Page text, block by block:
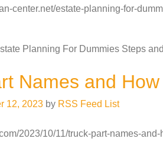
center.net/estate-planning-for-
Planning For Dummies Steps
Names and
12, 2023 by RSS Feed List
2023/10/11/truck-part-names-